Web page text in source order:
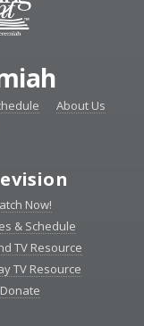
About Us
Now!
& Schedule
TV Resource
TV Resource
Donate